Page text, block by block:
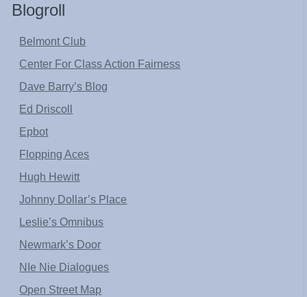
Blogroll
Belmont Club
Center For Class Action Fairness
Dave Barry’s Blog
Ed Driscoll
Epbot
Flopping Aces
Hugh Hewitt
Johnny Dollar’s Place
Leslie’s Omnibus
Newmark’s Door
NIe Nie Dialogues
Open Street Map